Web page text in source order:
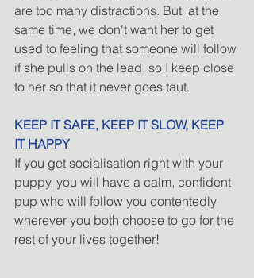
are too many distractions. But  at the
same time, we don't want her to get
used to feeling that someone will follow
if she pulls on the lead, so I keep close
to her so that it never goes taut.
KEEP IT SAFE, KEEP IT SLOW, KEEP
IT HAPPY
If you get socialisation right with your
puppy, you will have a calm, confident
pup who will follow you contentedly
wherever you both choose to go for the
rest of your lives together!